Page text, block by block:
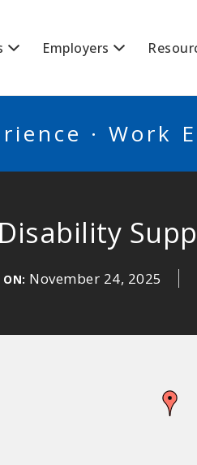
Employers
· Work
Disability
ON: November 24, 2025